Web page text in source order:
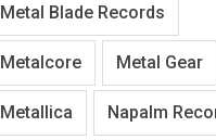
Metal Blade Records
Metalcore Metal Gear
Metallica Napalm